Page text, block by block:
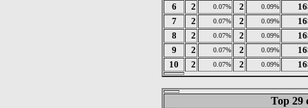
6
2 0.07% 2 0.09%
7
2 0.07% 2 0.09%
8
2 0.07% 2 0.09%
9
2 0.07% 2 0.09%
10
2 0.07% 2 0.09%
Top 29